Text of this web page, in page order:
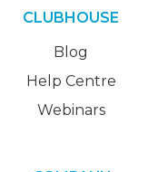
CLUBHOUSE
Blog
Help Centre
Webinars